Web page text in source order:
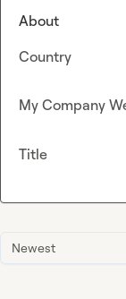
Newest
About
Country
My Company
Title